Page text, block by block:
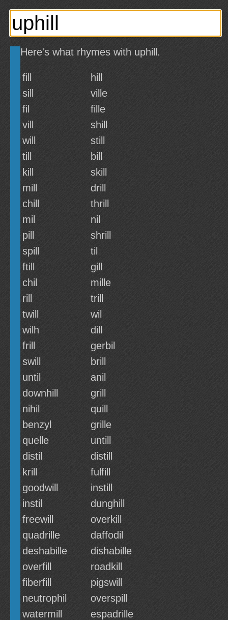
Here's what rhymes with uphill.
fill
hill
sill
ville
fil
fille
vill
shill
will
still
till
bill
kill
skill
mill
drill
chill
thrill
mil
nil
pill
shrill
spill
til
ftill
gill
chil
mille
rill
trill
twill
wil
wilh
dill
frill
gerbil
swill
brill
until
anil
downhill
grill
nihil
quill
benzyl
grille
quelle
untill
distil
distill
krill
fulfill
goodwill
instill
instil
dunghill
freewill
overkill
quadrille
daffodil
deshabille
dishabille
overfill
roadkill
fiberfill
pigswill
neutrophil
overspill
watermill
espadrille